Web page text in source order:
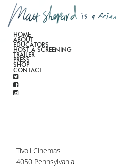
HOME
ABOUT
EDUCATORS
HOST A SCREENING
TRAILER
PRESS
SHOP
CONTACT
Tivoli Cinemas
4050 Pennsylvania